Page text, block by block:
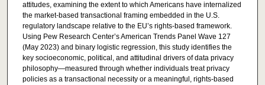
attitudes, examining the extent to which Americans have internalized
the market-based transactional framing embedded in the U.S.
regulatory landscape relative to the EU’s rights-based framework.
Using Pew Research Center’s American Trends Panel Wave 127
(May 2023) and binary logistic regression, this study identifies the
key socioeconomic, political, and attitudinal drivers of data privacy
philosophy—measured through whether individuals treat privacy
policies as a transactional necessity or a meaningful, rights-based